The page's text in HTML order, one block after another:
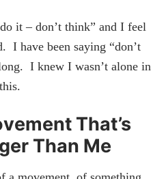
it – don’t think” and I feel
I have been saying “don’t
I knew I wasn’t alone in
this.
That’s
Than Me